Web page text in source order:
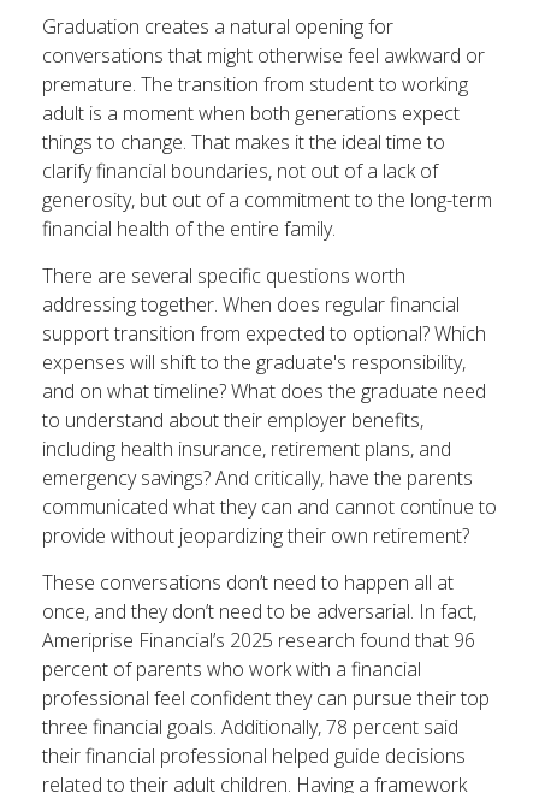
Graduation creates a natural opening for
conversations that might otherwise feel awkward or
premature. The transition from student to working
adult is a moment when both generations expect
things to change. That makes it the ideal time to
clarify financial boundaries, not out of a lack of
generosity, but out of a commitment to the long-term
financial health of the entire family.
There are several specific questions worth
addressing together. When does regular financial
support transition from expected to optional? Which
expenses will shift to the graduate's responsibility,
and on what timeline? What does the graduate need
to understand about their employer benefits,
including health insurance, retirement plans, and
emergency savings? And critically, have the parents
communicated what they can and cannot continue to
provide without jeopardizing their own retirement?
These conversations don’t need to happen all at
once, and they don’t need to be adversarial. In fact,
Ameriprise Financial’s 2025 research found that 96
percent of parents who work with a financial
professional feel confident they can pursue their top
three financial goals. Additionally, 78 percent said
their financial professional helped guide decisions
related to their adult children. Having a framework